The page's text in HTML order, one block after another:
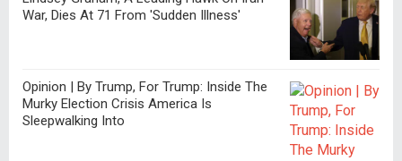
War, Dies At 71 From 'Sudden Illness'
Opinion | By Trump, For Trump: Inside The
Murky Election Crisis America Is
Sleepwalking Into